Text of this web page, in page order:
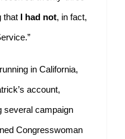
that I had not, in fact,
in California,
account,
several campaign
Congresswoman